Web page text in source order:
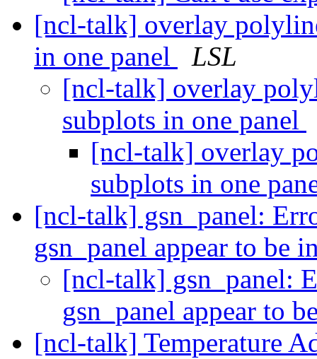
[ncl-talk] overlay
in one panel
LSL
[ncl-talk] overlay
subplots in one panel
[ncl-talk] overlay
subplots in one
[ncl-talk] gsn_panel:
gsn_panel appear to be
[ncl-talk] gsn_panel:
gsn_panel appear to
[ncl-talk] Temperature